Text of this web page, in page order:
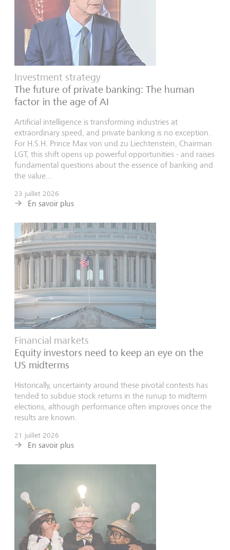
Investment strategy
The future of private banking: The human
factor in the age of AI
Artificial intelligence is transforming industries at
extraordinary speed, and private banking is no exception.
For H.S.H. Prince Max von und zu Liechtenstein, Chairman
LGT, this shift opens up powerful opportunities - and raises
fundamental questions about the essence of banking and
the value...
23 juillet 2026
En savoir plus
Financial markets
Equity investors need to keep an eye on the
US midterms
Historically, uncertainty around these pivotal contests has
tended to subdue stock returns in the runup to midterm
elections, although performance often improves once the
results are known.
21 juillet 2026
En savoir plus